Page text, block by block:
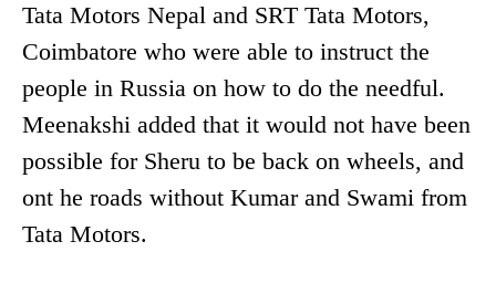
Tata Motors Nepal and SRT Tata Motors,
Coimbatore who were able to instruct the
people in Russia on how to do the needful.
Meenakshi added that it would not have been
possible for Sheru to be back on wheels, and
ont he roads without Kumar and Swami from
Tata Motors.